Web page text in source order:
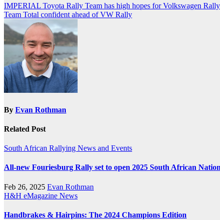
Post
navigation
IMPERIAL Toyota Rally Team has high hopes for Volkswagen Rally
Team Total confident ahead of VW Rally
By Evan Rothman
Related Post
South African Rallying News and Events
All-new Fouriesburg Rally set to open 2025 South African
Feb 26, 2025 Evan Rothman
H&H eMagazine News
Handbrakes & Hairpins: The 2024 Champions Edition